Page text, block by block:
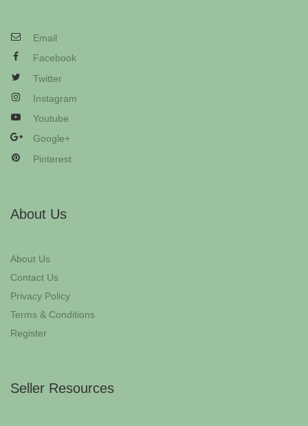
Email
Facebook
Twitter
Instagram
Youtube
Google+
Pinterest
About Us
About Us
Contact Us
Privacy Policy
Terms & Conditions
Register
Seller Resources